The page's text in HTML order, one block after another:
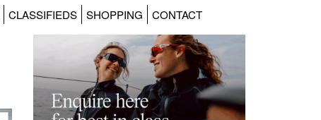
CLASSIFIEDS SHOPPING CONTACT